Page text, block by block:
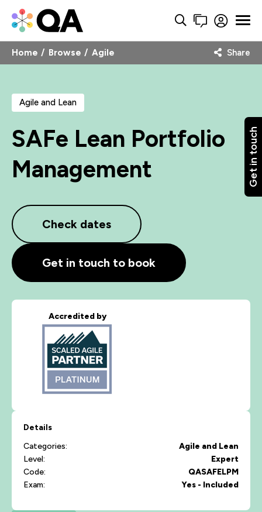
Get in touch
Home Browse Agile Share
Agile and Lean
SAFe Lean Portfolio
Management
Check dates
Get in touch to book
Accredited by
Details
Categories:
Agile and Lean
Level:
Expert
Code:
QASAFELPM
Exam:
Yes - Included